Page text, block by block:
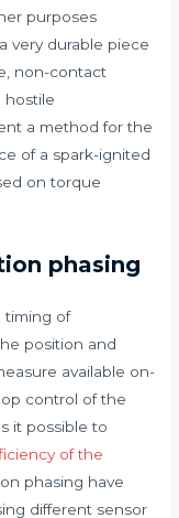
purposes
very durable piece
non-contact
hostile
a method for the
of a spark-ignited
on torque
phasing
timing of
position and
available on-
control of the
it possible to
of the
phasing have
different sensor